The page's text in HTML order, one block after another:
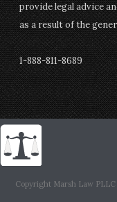
provide legal advice
as a result of the
1-888-811-8689
Copyright Marsh Law